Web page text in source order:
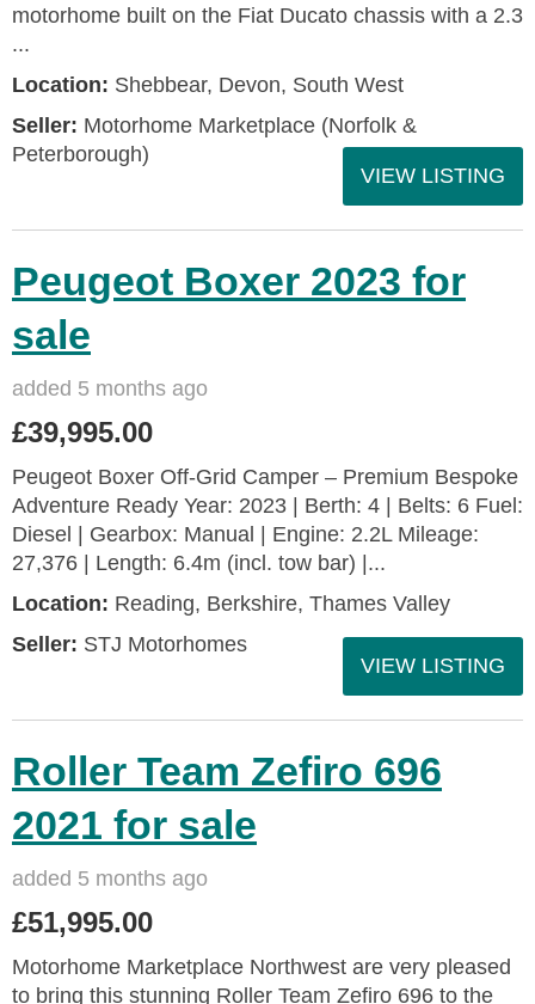
motorhome built on the Fiat Ducato chassis with a 2.3
...
Location: Shebbear, Devon, South West
Seller: Motorhome Marketplace (Norfolk &
Peterborough)
VIEW LISTING
Peugeot Boxer 2023 for
sale
added 5 months ago
£39,995.00
Peugeot Boxer Off-Grid Camper – Premium Bespoke
Adventure Ready Year: 2023 | Berth: 4 | Belts: 6 Fuel:
Diesel | Gearbox: Manual | Engine: 2.2L Mileage:
27,376 | Length: 6.4m (incl. tow bar) |...
Location: Reading, Berkshire, Thames Valley
Seller: STJ Motorhomes
VIEW LISTING
Roller Team Zefiro 696
2021 for sale
added 5 months ago
£51,995.00
Motorhome Marketplace Northwest are very pleased
to bring this stunning Roller Team Zefiro 696 to the